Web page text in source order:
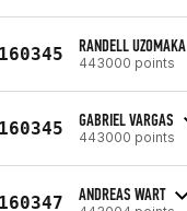
RANDELL UZOMAKA
443000 points
GABRIEL VARGAS
443000 points
ANDREAS WART